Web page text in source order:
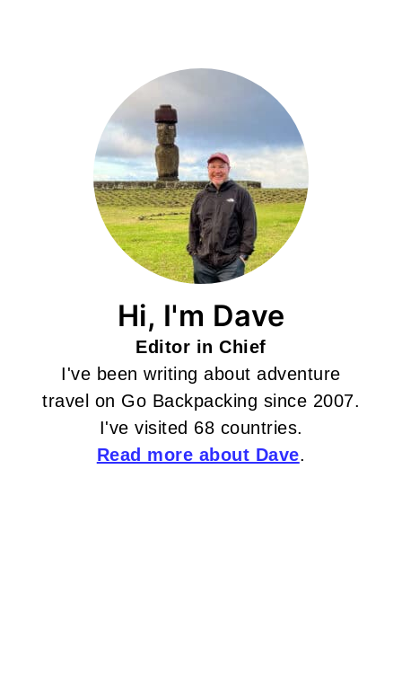
Hi, I'm Dave
Editor in Chief
I've been writing about adventure
travel on Go Backpacking since 2007.
I've visited 68 countries.
Read more about Dave.